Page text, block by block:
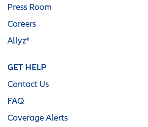
Press Room
Careers
Allyz®
GET HELP
Contact Us
FAQ
Coverage Alerts